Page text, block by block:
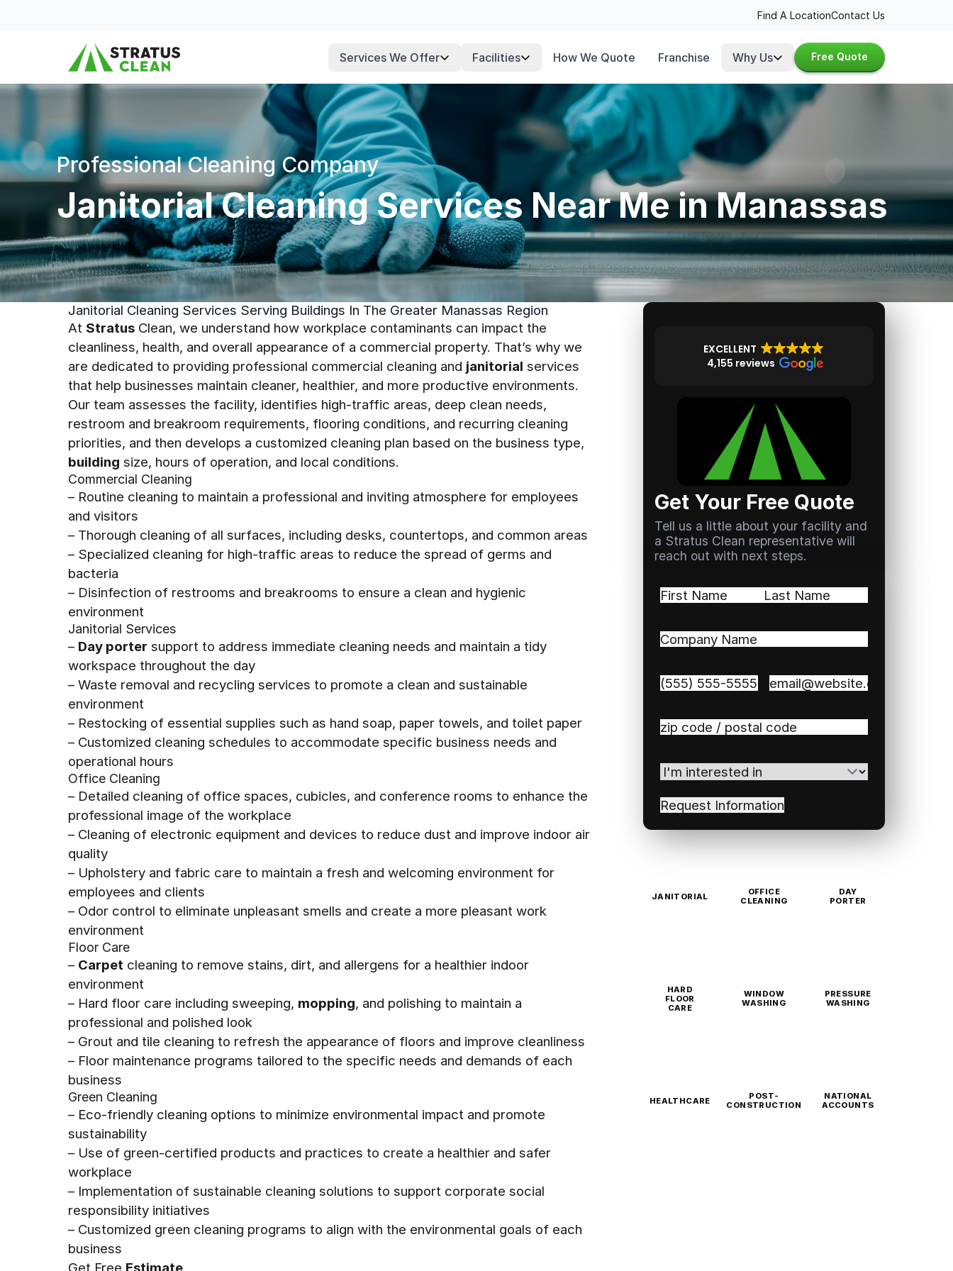
Find A LocationContact Us
Services We Offer Facilities How We Quote Franchise Why Us Free Quote
Professional Cleaning Company
Janitorial Cleaning Services Near Me in Manassas
Janitorial Cleaning Services Serving Buildings In The Greater Manassas Region
At Stratus Clean, we understand how workplace contaminants can impact the
cleanliness, health, and overall appearance of a commercial property. That’s why we
are dedicated to providing professional commercial cleaning and janitorial services
that help businesses maintain cleaner, healthier, and more productive environments.
Our team assesses the facility, identifies high-traffic areas, deep clean needs,
restroom and breakroom requirements, flooring conditions, and recurring cleaning
priorities, and then develops a customized cleaning plan based on the business type,
building size, hours of operation, and local conditions.
Commercial Cleaning
– Routine cleaning to maintain a professional and inviting atmosphere for employees
and visitors
– Thorough cleaning of all surfaces, including desks, countertops, and common areas
– Specialized cleaning for high-traffic areas to reduce the spread of germs and
bacteria
– Disinfection of restrooms and breakrooms to ensure a clean and hygienic
environment
Janitorial Services
– Day porter support to address immediate cleaning needs and maintain a tidy
workspace throughout the day
– Waste removal and recycling services to promote a clean and sustainable
environment
– Restocking of essential supplies such as hand soap, paper towels, and toilet paper
– Customized cleaning schedules to accommodate specific business needs and
operational hours
Office Cleaning
– Detailed cleaning of office spaces, cubicles, and conference rooms to enhance the
professional image of the workplace
– Cleaning of electronic equipment and devices to reduce dust and improve indoor air
quality
– Upholstery and fabric care to maintain a fresh and welcoming environment for
employees and clients
– Odor control to eliminate unpleasant smells and create a more pleasant work
environment
Floor Care
– Carpet cleaning to remove stains, dirt, and allergens for a healthier indoor
environment
– Hard floor care including sweeping, mopping, and polishing to maintain a
professional and polished look
– Grout and tile cleaning to refresh the appearance of floors and improve cleanliness
– Floor maintenance programs tailored to the specific needs and demands of each
business
Green Cleaning
– Eco-friendly cleaning options to minimize environmental impact and promote
sustainability
– Use of green-certified products and practices to create a healthier and safer
workplace
– Implementation of sustainable cleaning solutions to support corporate social
responsibility initiatives
– Customized green cleaning programs to align with the environmental goals of each
business
Get Free Estimate
EXCELLENT
4,155 reviews
Get Your Free Quote
Tell us a little about your facility and
a Stratus Clean representative will
reach out with next steps.
Name(Required)
Company
Phone (Required) Email(Required)
Zip
Code(Required)
I'm
in(Required)
JANITORIAL
OFFICE
CLEANING
DAY
PORTER
HARD
FLOOR
CARE
WINDOW
WASHING
PRESSURE
WASHING
HEALTHCARE
POST-
CONSTRUCTION
NATIONAL
ACCOUNTS